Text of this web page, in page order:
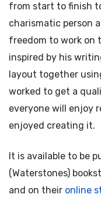
from start to finish
charismatic person
freedom to work
inspired by his
layout together
worked to get a
everyone will enjoy
enjoyed creating it.
It is available to be
(Waterstones)
and on their online